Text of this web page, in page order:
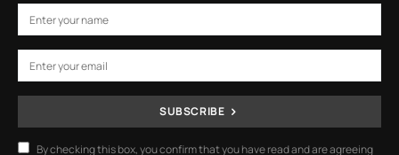
SUBSCRIBE
By checking this box, you confirm that you have read and are agreeing